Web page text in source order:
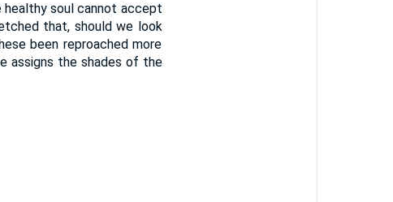
soul cannot accept
that, should we look
been reproached more
assigns the shades of the